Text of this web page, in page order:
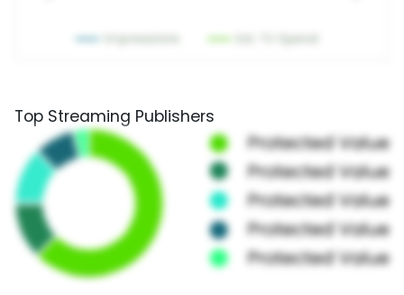
Top Streaming Publishers